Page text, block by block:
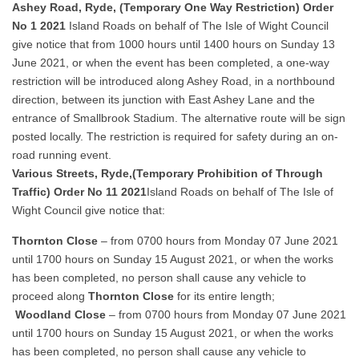
Ashey Road, Ryde, (Temporary One Way Restriction) Order
No 1 2021 Island Roads on behalf of The Isle of Wight Council
give notice that from 1000 hours until 1400 hours on Sunday 13
June 2021, or when the event has been completed, a one-way
restriction will be introduced along Ashey Road, in a northbound
direction, between its junction with East Ashey Lane and the
entrance of Smallbrook Stadium. The alternative route will be sign
posted locally. The restriction is required for safety during an on-
road running event.
Various Streets, Ryde,(Temporary Prohibition of Through
Traffic) Order No 11 2021Island Roads on behalf of The Isle of
Wight Council give notice that:
Thornton Close – from 0700 hours from Monday 07 June 2021
until 1700 hours on Sunday 15 August 2021, or when the works
has been completed, no person shall cause any vehicle to
proceed along Thornton Close for its entire length;
Woodland Close – from 0700 hours from Monday 07 June 2021
until 1700 hours on Sunday 15 August 2021, or when the works
has been completed, no person shall cause any vehicle to